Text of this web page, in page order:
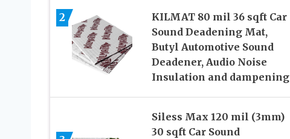
2
KILMAT 80 mil 36 sqft Car
Sound Deadening Mat,
Butyl Automotive Sound
Deadener, Audio Noise
Insulation and dampening
Siless Max 120 mil (3mm)
30 sqft Car Sound